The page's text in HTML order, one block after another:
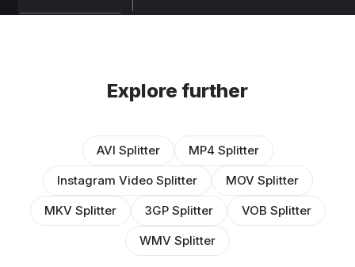
Explore further
AVI Splitter
MP4 Splitter
Instagram Video Splitter
MOV Splitter
MKV Splitter
3GP Splitter
VOB Splitter
WMV Splitter